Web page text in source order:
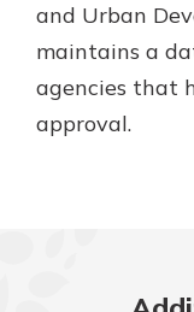
and Urban
maintains a
agencies that
approval.